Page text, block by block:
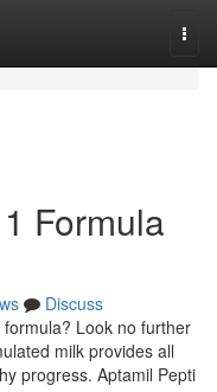
Formula
Discuss
Look no further
milk provides all
progress. Aptamil Pepti